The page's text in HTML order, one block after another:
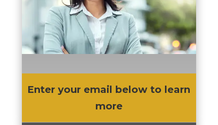
Enter your email below to learn
more